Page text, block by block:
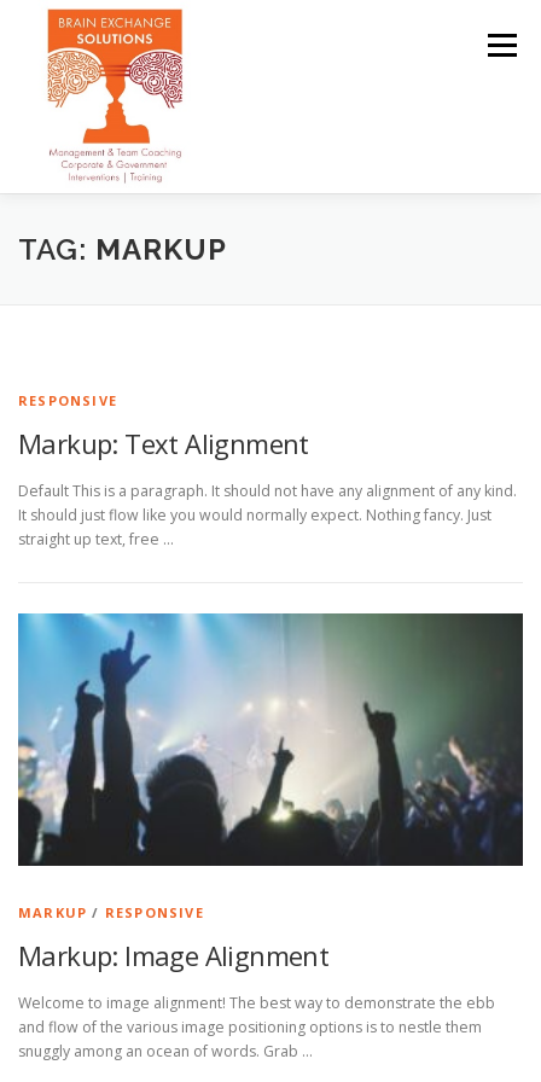
content
Menu
OUR TEAM ABOUT
TAG: MARKUP
RESPONSIVE
Markup: Text Alignment
Default This is a paragraph. It should not have any alignment of any kind.
It should just flow like you would normally expect. Nothing fancy. Just
straight up text, free …
MARKUP / RESPONSIVE
Markup: Image Alignment
Welcome to image alignment! The best way to demonstrate the ebb
and flow of the various image positioning options is to nestle them
snuggly among an ocean of words. Grab …